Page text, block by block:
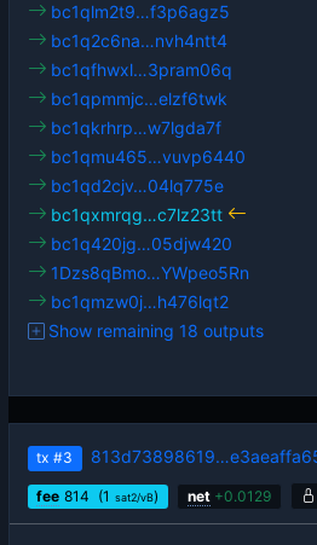
bc1qlm2t9…f3p6agz5
bc1q2c6na…nvh4ntt4
bc1qfhwxl…3pram06q
bc1qpmmjc…elzf6twk
bc1qkrhrp…w7lgda7f
bc1qmu465…vuvp6440
bc1qd2cjv…04lq775e
bc1qxmrqg…c7lz23tt
bc1q420jg…05djw420
1Dzs8qBmo…YWpeo5Rn
bc1qmzw0j…h476lqt2
Show remaining 18 outputs
tx #3
fee 814 (1 sat2/vB) net +0.0129